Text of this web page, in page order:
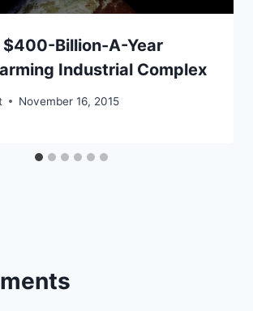
$400-Billion-A-Year
Industrial Complex
November 16, 2015